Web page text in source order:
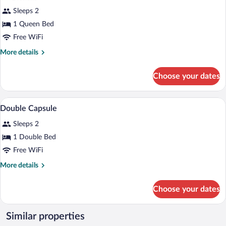
Hub
Room
reviews)
Sleeps 2
1 Queen Bed
Free WiFi
More details
More
Room
Choose your dates
View
all
photos
for
Double
Capsule
A bed with a smartphone, a fan, and a
16
Double Capsule
Sleeps 2
1 Double Bed
Free WiFi
More details
More
Capsule
Choose your dates
Similar properties